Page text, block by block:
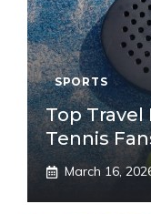
SPORTS
Top
Tennis
March 16,